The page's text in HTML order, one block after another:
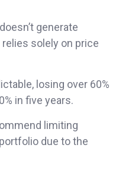
generate
solely on price
losing over 60%
in five years.
limiting
due to the